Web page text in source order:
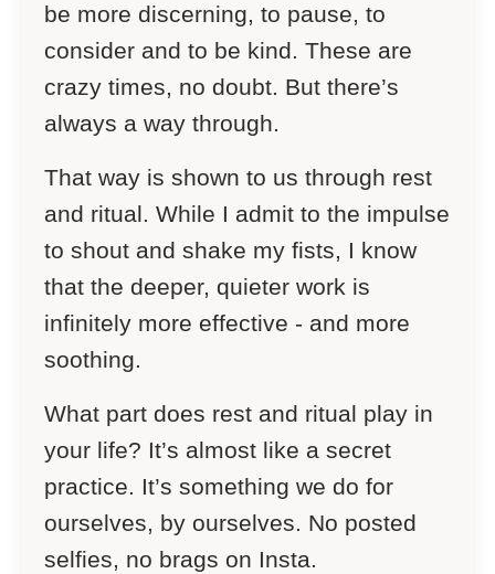
be more discerning, to pause, to
consider and to be kind. These are
crazy times, no doubt. But there’s
always a way through.
That way is shown to us through rest
and ritual. While I admit to the impulse
to shout and shake my fists, I know
that the deeper, quieter work is
infinitely more effective - and more
soothing.
What part does rest and ritual play in
your life? It’s almost like a secret
practice. It’s something we do for
ourselves, by ourselves. No posted
selfies, no brags on Insta.